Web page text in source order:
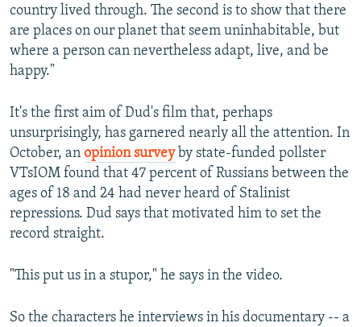
country lived through. The second is to show that there
are places on our planet that seem uninhabitable, but
where a person can nevertheless adapt, live, and be
happy."
It's the first aim of Dud's film that, perhaps
unsurprisingly, has garnered nearly all the attention. In
October, an opinion surveyby state-funded pollster
VTsIOM found that 47 percent of Russians between the
ages of 18 and 24 had never heard of Stalinist
repressions. Dud says that motivated him to set the
record straight.
"This put us in a stupor," he says in the video.
So the characters he interviews in his documentary -- a